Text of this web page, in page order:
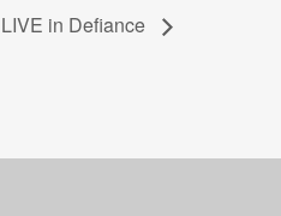
in Defiance